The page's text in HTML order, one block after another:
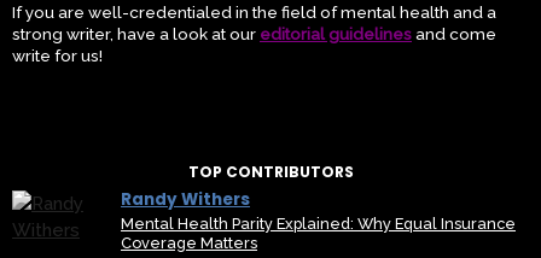
If you are well-credentialed in the field of mental health and a
strong writer, have a look at our editorial guidelinesand come
write for us!
TOP CONTRIBUTORS
Randy Withers
Mental Health Parity Explained: Why Equal Insurance
Coverage Matters